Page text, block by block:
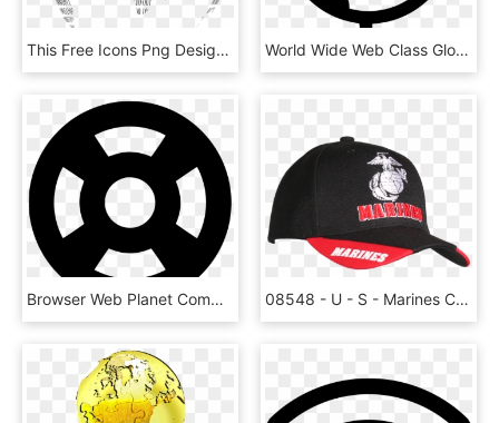
This Free Icons Png Design Of Binary Globe 2 - Transparent Binary Codes Png, Png Download World Wide Web Class Globe Theworld Comments, HD Png Download
Browser Web Planet Communication Global Globe International - Epcot Mickey Ears Svg, HD Png Download 08548 - U - S - Marines Cap - 3-way Style - Eagle Globe - Baseball Cap, HD Png Download